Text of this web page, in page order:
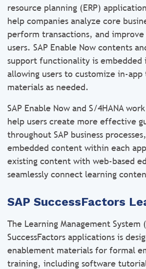
resource planning (ERP)
help companies analyze core
perform transactions, and
users. SAP Enable Now contents
support functionality is embedded
allowing users to customize in-app
materials as needed.
SAP Enable Now and S/4HANA
help users create more effective
throughout SAP business
embedded content within each
existing content with web-based
seamlessly connect learning
SAP SuccessFactors
The Learning Management System
SuccessFactors applications is
enablement materials for formal
training, including software